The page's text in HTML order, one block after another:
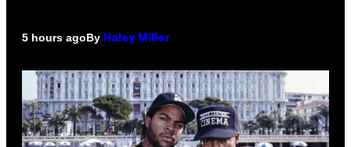
5 hours agoBy Haley Miller